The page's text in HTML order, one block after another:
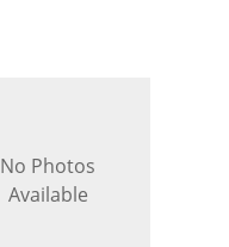
No Photos
Available